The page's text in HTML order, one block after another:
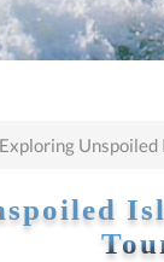
Exploring Unspoiled